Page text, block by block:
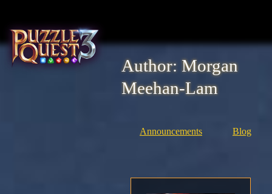
content
Home
Author: Morgan
Meehan-Lam
Announcements Blog